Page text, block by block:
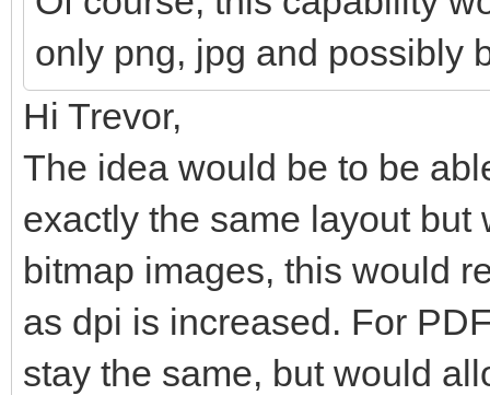
only png, jpg and possibly
Hi Trevor,
The idea would be to be
exactly the same layout
bitmap images, this would
as dpi is increased. For
stay the same, but would